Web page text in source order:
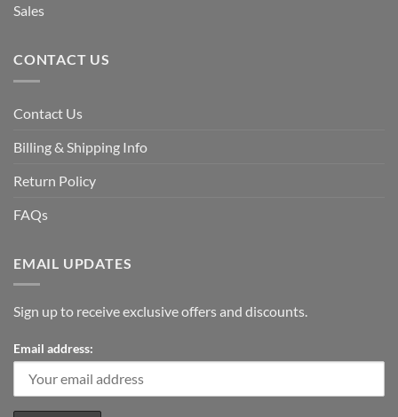
Sales
CONTACT US
Contact Us
Billing & Shipping Info
Return Policy
FAQs
EMAIL UPDATES
Sign up to receive exclusive offers and discounts.
Email address: